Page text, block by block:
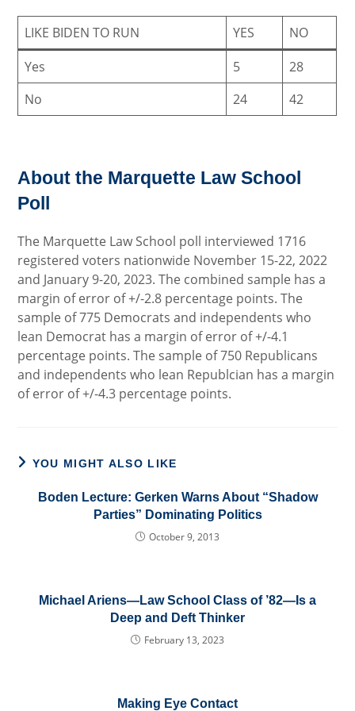
LIKE BIDEN TO RUN YES
NO
Yes
5
28
No
24 42
About the Marquette Law School
Poll
The Marquette Law School poll interviewed 1716
registered voters nationwide November 15-22, 2022
and January 9-20, 2023. The combined sample has a
margin of error of +/-2.8 percentage points. The
sample of 775 Democrats and independents who
lean Democrat has a margin of error of +/-4.1
percentage points. The sample of 750 Republicans
and independents who lean Republcian has a margin
of error of +/-4.3 percentage points.
YOU MIGHT ALSO LIKE
Boden Lecture: Gerken Warns About “Shadow
Parties” Dominating Politics
October 9, 2013
Michael Ariens—Law School Class of ’82—Is a
Deep and Deft Thinker
February 13, 2023
Making Eye Contact